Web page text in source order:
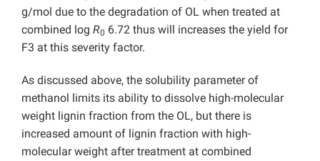
g/mol due to the degradation of OL when treated at
combined log R0 6.72 thus will increases the yield for
F3 at this severity factor.
As discussed above, the solubility parameter of
methanol limits its ability to dissolve high-molecular
weight lignin fraction from the OL, but there is
increased amount of lignin fraction with high-
molecular weight after treatment at combined